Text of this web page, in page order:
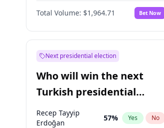
Total Volume: $1,964.71 Bet Now
Next presidential election
Who will win the next
Turkish presidential
election?
Recep Tayyip
Erdoğan
57% Yes No